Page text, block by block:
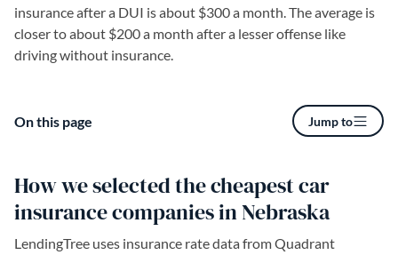
On this page Jump to
insurance after a DUI is about $300 a month. The average is
closer to about $200 a month after a lesser offense like
driving without insurance.
How we selected the cheapest car
insurance companies in Nebraska
LendingTree uses insurance rate data from Quadrant